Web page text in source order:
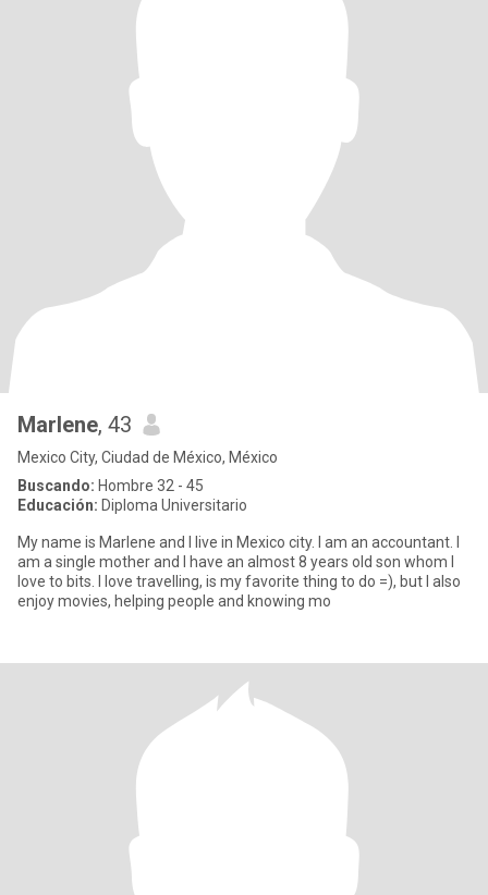
Marlene, 43
Mexico City, Ciudad de México, México
Buscando: Hombre 32 - 45
Educación: Diploma Universitario
My name is Marlene and I live in Mexico city. I am an accountant. I
am a single mother and I have an almost 8 years old son whom I
love to bits. I love travelling, is my favorite thing to do =), but I also
enjoy movies, helping people and knowing mo